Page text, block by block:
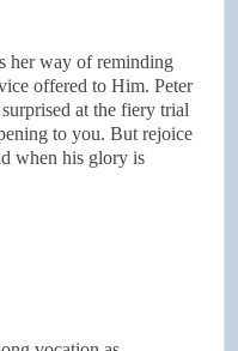
her way of reminding
offered to Him. Peter
at the fiery trial
to you. But rejoice
when his glory is